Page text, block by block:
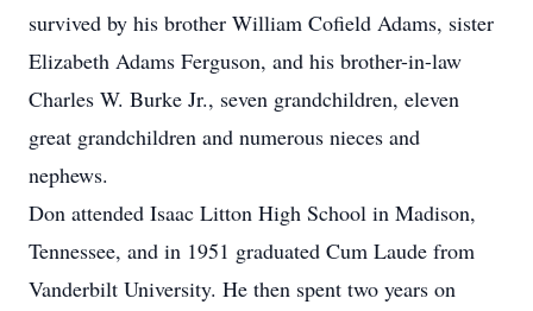
survived by his brother William Cofield Adams, sister
Elizabeth Adams Ferguson, and his brother-in-law
Charles W. Burke Jr., seven grandchildren, eleven
great grandchildren and numerous nieces and
nephews.
Don attended Isaac Litton High School in Madison,
Tennessee, and in 1951 graduated Cum Laude from
Vanderbilt University. He then spent two years on